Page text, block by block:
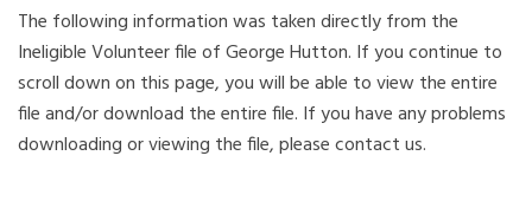
The following information was taken directly from the
Ineligible Volunteer file of George Hutton. If you continue to
scroll down on this page, you will be able to view the entire
file and/or download the entire file. If you have any problems
downloading or viewing the file, please contact us.